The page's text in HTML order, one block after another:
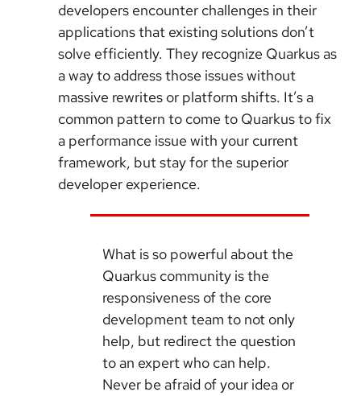
developers encounter challenges in their
applications that existing solutions don’t
solve efficiently. They recognize Quarkus as
a way to address those issues without
massive rewrites or platform shifts. It’s a
common pattern to come to Quarkus to fix
a performance issue with your current
framework, but stay for the superior
developer experience.
What is so powerful about the
Quarkus community is the
responsiveness of the core
development team to not only
help, but redirect the question
to an expert who can help.
Never be afraid of your idea or